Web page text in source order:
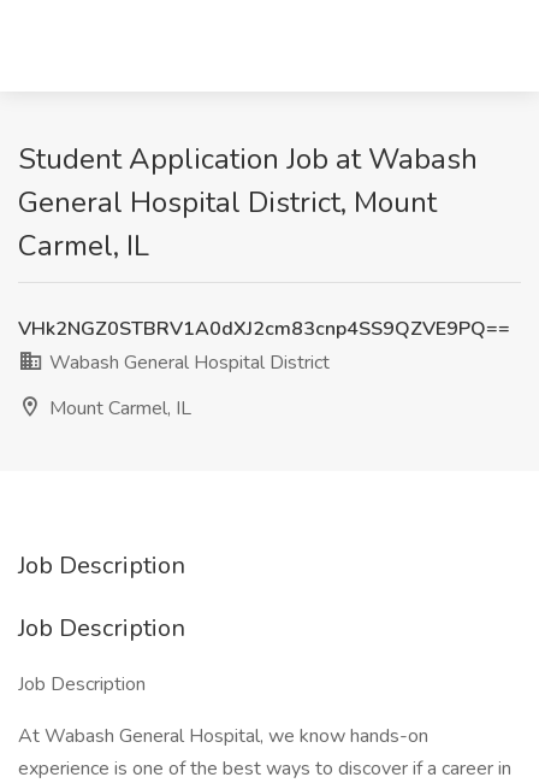
Student Application Job at Wabash
General Hospital District, Mount
Carmel, IL
VHk2NGZ0STBRV1A0dXJ2cm83cnp4SS9QZVE9PQ==
Wabash General Hospital District
Mount Carmel, IL
Job Description
Job Description
Job Description
At Wabash General Hospital, we know hands-on
experience is one of the best ways to discover if a career in